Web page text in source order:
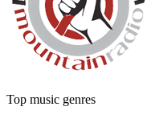
Top music genres